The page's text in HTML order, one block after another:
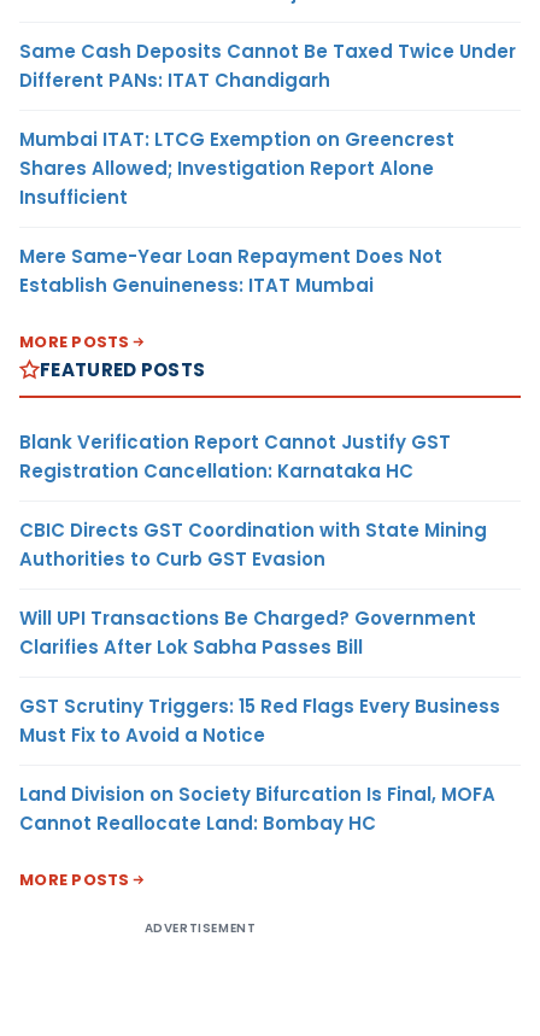
Same Cash Deposits Cannot Be Taxed Twice Under
Different PANs: ITAT Chandigarh
Mumbai ITAT: LTCG Exemption on Greencrest
Shares Allowed; Investigation Report Alone
Insufficient
Mere Same-Year Loan Repayment Does Not
Establish Genuineness: ITAT Mumbai
MORE POSTS
FEATURED POSTS
Blank Verification Report Cannot Justify GST
Registration Cancellation: Karnataka HC
CBIC Directs GST Coordination with State Mining
Authorities to Curb GST Evasion
Will UPI Transactions Be Charged? Government
Clarifies After Lok Sabha Passes Bill
GST Scrutiny Triggers: 15 Red Flags Every Business
Must Fix to Avoid a Notice
Land Division on Society Bifurcation Is Final, MOFA
Cannot Reallocate Land: Bombay HC
MORE POSTS
ADVERTISEMENT